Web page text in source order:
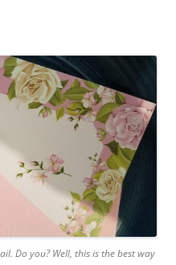
Do you? Well, this is the best way